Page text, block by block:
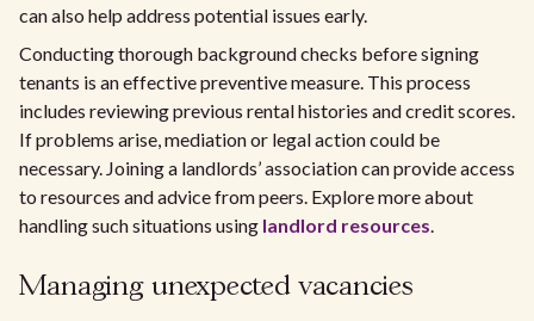
can also help address potential issues early.
Conducting thorough background checks before signing
tenants is an effective preventive measure. This process
includes reviewing previous rental histories and credit scores.
If problems arise, mediation or legal action could be
necessary. Joining a landlords’ association can provide access
to resources and advice from peers. Explore more about
handling such situations using landlord resources.
Managing unexpected vacancies